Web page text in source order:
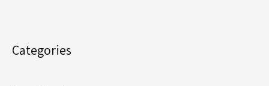
Categories